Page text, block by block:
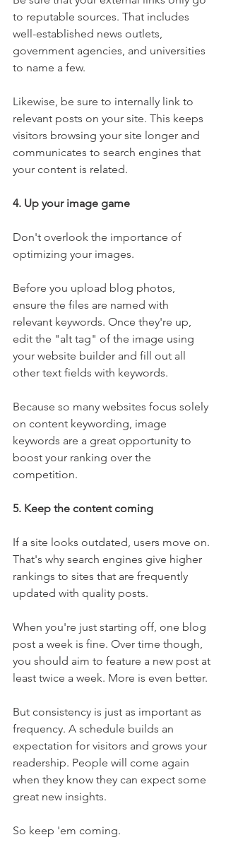
to reputable sources. That includes
well-established news outlets,
government agencies, and universities
to name a few.
Likewise, be sure to internally link to
relevant posts on your site. This keeps
visitors browsing your site longer and
communicates to search engines that
your content is related.
4. Up your image game
Don't overlook the importance of
optimizing your images.
Before you upload blog photos,
ensure the files are named with
relevant keywords. Once they're up,
edit the "alt tag" of the image using
your website builder and fill out all
other text fields with keywords.
Because so many websites focus solely
on content keywording, image
keywords are a great opportunity to
boost your ranking over the
competition.
5. Keep the content coming
If a site looks outdated, users move on.
That's why search engines give higher
rankings to sites that are frequently
updated with quality posts.
When you're just starting off, one blog
post a week is fine. Over time though,
you should aim to feature a new post at
least twice a week. More is even better.
But consistency is just as important as
frequency. A schedule builds an
expectation for visitors and grows your
readership. People will come again
when they know they can expect some
great new insights.
So keep 'em coming.